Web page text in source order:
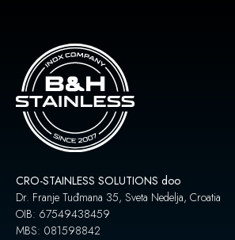
CRO-STAINLESS SOLUTIONS doo
Dr. Franje Tuđmana 35, Sveta Nedelja, Croatia
OIB: 67549438459
MBS: 081598842